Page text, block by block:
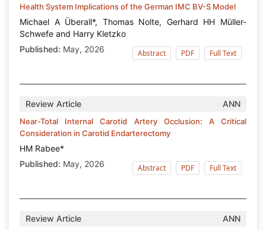
Health System Implications of the German IMC BV-S Model
Michael A Überall*, Thomas Nolte, Gerhard HH Müller-
Schwefe and Harry Kletzko
Published: May, 2026 Abstract PDF Full Text
Review Article ANN
Near-Total Internal Carotid Artery Occlusion: A Critical
Consideration in Carotid Endarterectomy
HM Rabee*
Published: May, 2026 Abstract PDF Full Text
Review Article ANN